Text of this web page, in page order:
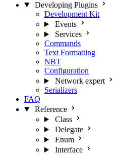
Developing Plugins
Development Kit
Events
Services
Commands
Text Formatting
NBT
Configuration
Network expert
Serializers
FAQ
Reference
Class
Delegate
Enum
Interface